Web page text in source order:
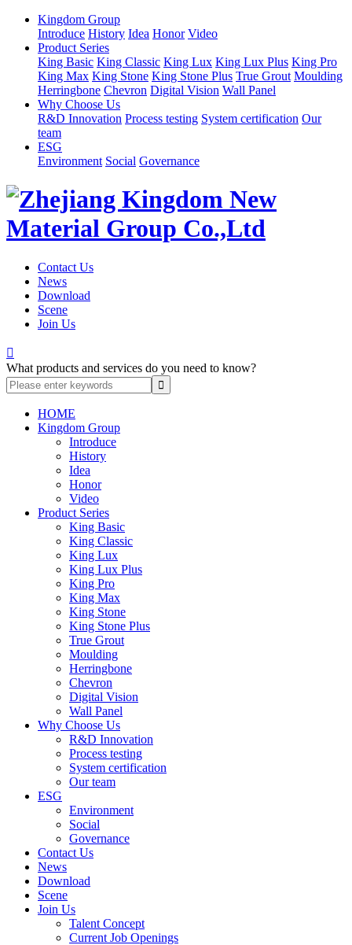
Kingdom Group
Introduce History Idea Honor Video
Product Series
King Basic King Classic King Lux King Lux Plus King Pro
King Max King Stone King Stone Plus True Grout Moulding
Herringbone Chevron Digital Vision Wall Panel
Why Choose Us
R&D Innovation Process testing System certification Our
team
ESG
Environment Social Governance
Contact Us
News
Download
Scene
Join Us

What products and services do you need to know?
HOME
Kingdom Group
Introduce
History
Idea
Honor
Video
Product Series
King Basic
King Classic
King Lux
King Lux Plus
King Pro
King Max
King Stone
King Stone Plus
True Grout
Moulding
Herringbone
Chevron
Digital Vision
Wall Panel
Why Choose Us
R&D Innovation
Process testing
System certification
Our team
ESG
Environment
Social
Governance
Contact Us
News
Download
Scene
Join Us
Talent Concept
Current Job Openings